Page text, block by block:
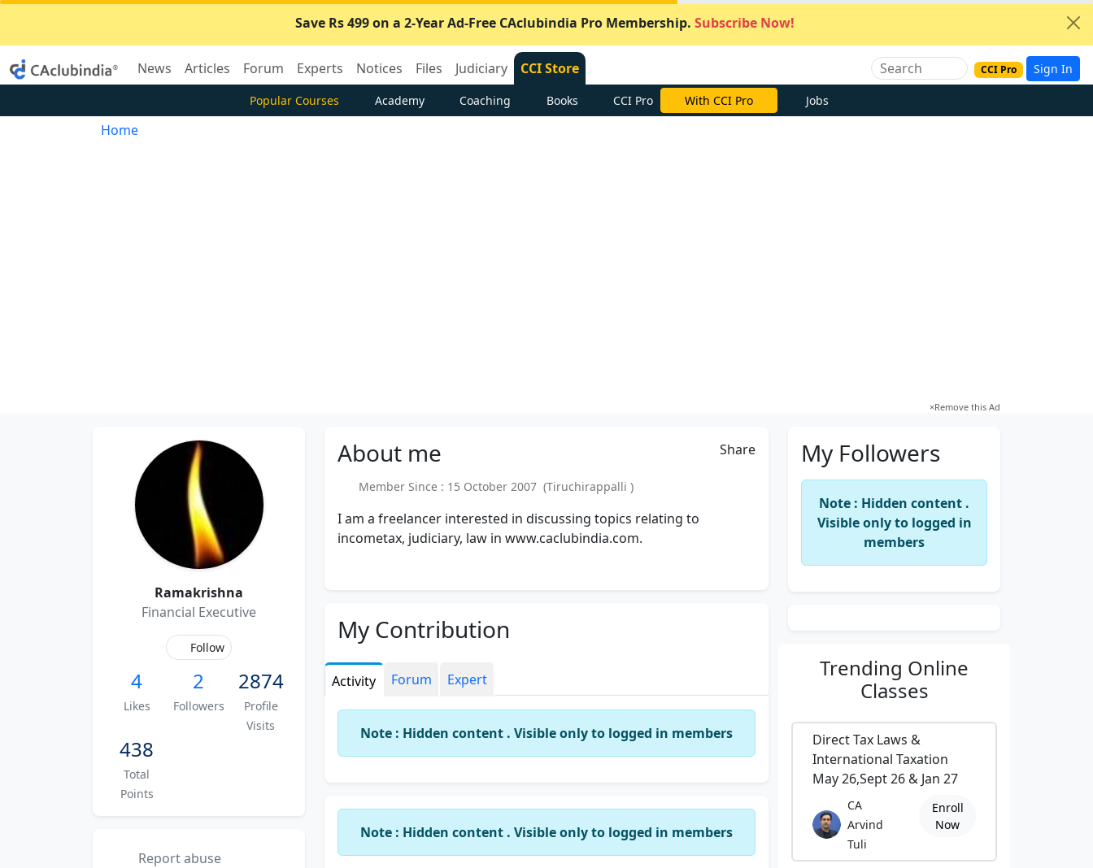
Save Rs 499 on a 2-Year Ad-Free CAclubindia Pro Membership. Subscribe Now!
News Articles Forum Experts Notices Files Judiciary CCI Store CCI Pro Sign In
Popular Courses Academy Coaching Books CCI Pro With CCI Pro Jobs
Home
×Remove this Ad
Ramakrishna
Financial Executive
Follow
4
Likes
2
Followers
2874
Profile
Visits
438
Total
Points
Report abuse
About me Share
Member Since : 15 October 2007 (Tiruchirappalli )
I am a freelancer interested in discussing topics relating to
incometax, judiciary, law in www.caclubindia.com.
My Contribution
Activity Forum Expert
Note : Hidden content . Visible only to logged in members
Note : Hidden content . Visible only to logged in members
My Followers
Note : Hidden content .
Visible only to logged in
members
Trending Online
Classes
Direct Tax Laws &
International Taxation
May 26,Sept 26 & Jan 27
CA
Arvind
Tuli
Enroll
Now